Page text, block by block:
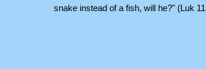
snake instead of a fish, will he?" (Luk